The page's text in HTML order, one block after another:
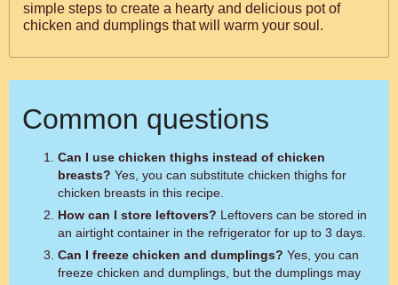
simple steps to create a hearty and delicious pot of
chicken and dumplings that will warm your soul.
Common questions
Can I use chicken thighs instead of chicken
breasts? Yes, you can substitute chicken thighs for
chicken breasts in this recipe.
How can I store leftovers? Leftovers can be stored in
an airtight container in the refrigerator for up to 3 days.
Can I freeze chicken and dumplings? Yes, you can
freeze chicken and dumplings, but the dumplings may